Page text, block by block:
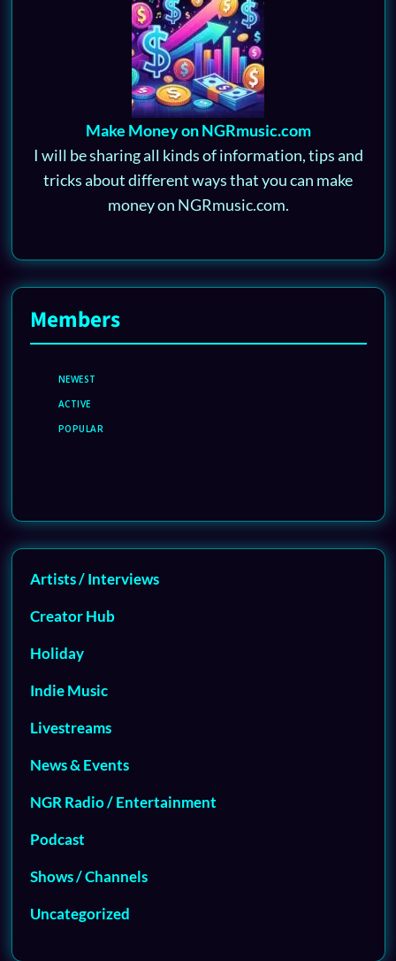
Make Money on NGRmusic.com
I will be sharing all kinds of information, tips and
tricks about different ways that you can make
money on NGRmusic.com.
Members
NEWEST
ACTIVE
POPULAR
Artists / Interviews
Creator Hub
Holiday
Indie Music
Livestreams
News & Events
NGR Radio / Entertainment
Podcast
Shows / Channels
Uncategorized